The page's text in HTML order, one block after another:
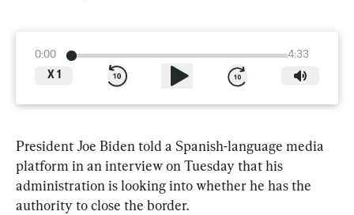
0:00
4:33
X 1
President Joe Biden told a Spanish-language media
platform in an interview on Tuesday that his
administration is looking into whether he has the
authority to close the border.